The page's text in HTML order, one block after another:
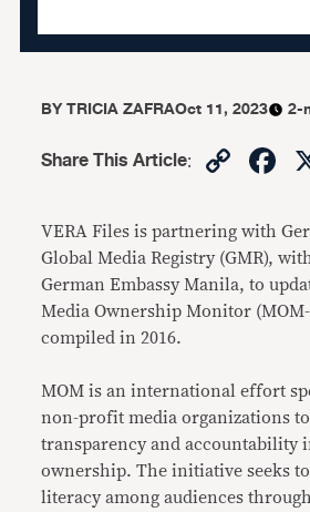
BYTRICIA ZAFRAOct 11, 2023 2-
Share This Article:
VERA Files is partnering with
Global Media Registry (GMR),
German Embassy Manila, to
Media Ownership Monitor (MOM-
compiled in 2016.
MOM is an international effort
non-profit media organizations
transparency and accountability
ownership. The initiative seeks
literacy among audiences